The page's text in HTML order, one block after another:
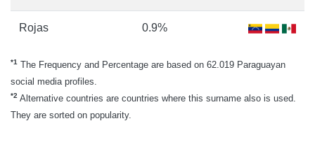
Rojas 0.9%
*1 The Frequency and Percentage are based on 62.019 Paraguayan
social media profiles.
*2 Alternative countries are countries where this surname also is used.
They are sorted on popularity.